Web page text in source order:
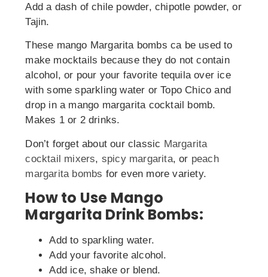
Add a dash of chile powder, chipotle powder, or
Tajin.
These mango Margarita bombs ca be used to
make mocktails because they do not contain
alcohol, or pour your favorite tequila over ice
with some sparkling water or Topo Chico and
drop in a mango margarita cocktail bomb.
Makes 1 or 2 drinks.
Don’t forget about our classic Margarita
cocktail mixers, spicy margarita, or peach
margarita bombs for even more variety.
How to Use Mango
Margarita Drink Bombs:
Add to sparkling water.
Add your favorite alcohol.
Add ice, shake or blend.